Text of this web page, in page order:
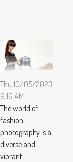
Thu 10/05/2023
9:16 AM
The world of
fashion
photography is a
diverse and
vibrant